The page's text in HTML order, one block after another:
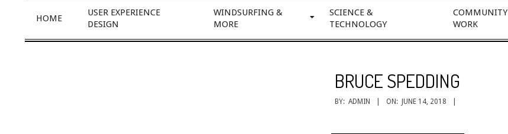
Navigation
HOME
USER EXPERIENCE
DESIGN
WINDSURFING &
MORE
SCIENCE &
TECHNOLOGY
COMMUNITY
WORK
BRUCE SPEDDING
BY: ADMIN ON: JUNE 14, 2018